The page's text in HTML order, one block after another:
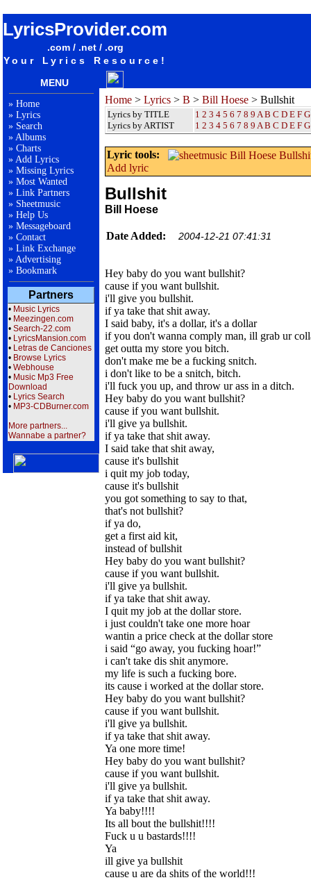
LyricsProvider.com
.com / .net / .org
Your Lyrics Resource!
MENU
» Home
» Lyrics
» Search
» Albums
» Charts
» Add Lyrics
» Missing Lyrics
» Most Wanted
» Link Partners
» Sheetmusic
» Help Us
» Messageboard
» Contact
» Link Exchange
» Advertising
» Bookmark
Partners
• Music Lyrics
• Meezingen.com
• Search-22.com
• LyricsMansion.com
• Letras de Canciones
• Browse Lyrics
• Webhouse
• Music Mp3 Free
Download
• Lyrics Search
• MP3-CDBurner.com
More partners...
Wannabe a partner?
Home > Lyrics > B > Bill Hoese > Bullshit
Lyrics by TITLE
Lyrics by ARTIST
1 2 3 4 5 6 7 8 9 A B C D E F G
1 2 3 4 5 6 7 8 9 A B C D E F G
Lyric tools:
Add lyric
Bullshit
Bill Hoese
Date Added: 2004-12-21 07:41:31
Hey baby do you want bullshit?
cause if you want bullshit.
i'll give you bullshit.
if ya take that shit away.
I said baby, it's a dollar, it's a dollar
if you don't wanna comply man, ill grab ur
get outta my store you bitch.
don't make me be a fucking snitch.
i don't like to be a snitch, bitch.
i'll fuck you up, and throw ur ass in a ditch.
Hey baby do you want bullshit?
cause if you want bullshit.
i'll give ya bullshit.
if ya take that shit away.
I said take that shit away,
cause it's bullshit
i quit my job today,
cause it's bullshit
you got something to say to that,
that's not bullshit?
if ya do,
get a first aid kit,
instead of bullshit
Hey baby do you want bullshit?
cause if you want bullshit.
i'll give ya bullshit.
if ya take that shit away.
I quit my job at the dollar store.
i just couldn't take one more hoar
wantin a price check at the dollar store
i said “go away, you fucking hoar!”
i can't take dis shit anymore.
my life is such a fucking bore.
its cause i worked at the dollar store.
Hey baby do you want bullshit?
cause if you want bullshit.
i'll give ya bullshit.
if ya take that shit away.
Ya one more time!
Hey baby do you want bullshit?
cause if you want bullshit.
i'll give ya bullshit.
if ya take that shit away.
Ya baby!!!!
Its all bout the bullshit!!!!
Fuck u u bastards!!!!
Ya
ill give ya bullshit
cause u are da shits of the world!!!